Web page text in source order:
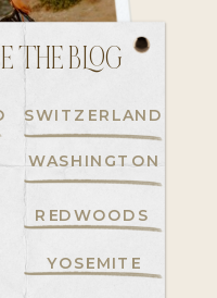
THE BLOG
SWITZERLAND
WASHINGTON
YOSEMITE
REDWOODS